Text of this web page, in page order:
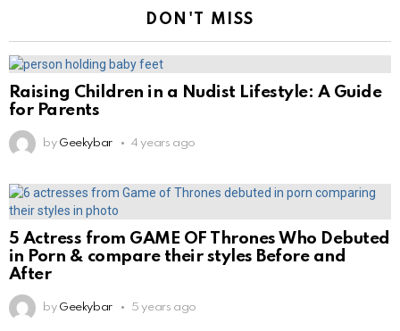
DON'T MISS
Raising Children in a Nudist Lifestyle: A Guide
for Parents
by Geekybar 4 years ago
5 Actress from GAME OF Thrones Who Debuted
in Porn & compare their styles Before and
After
by Geekybar 5 years ago